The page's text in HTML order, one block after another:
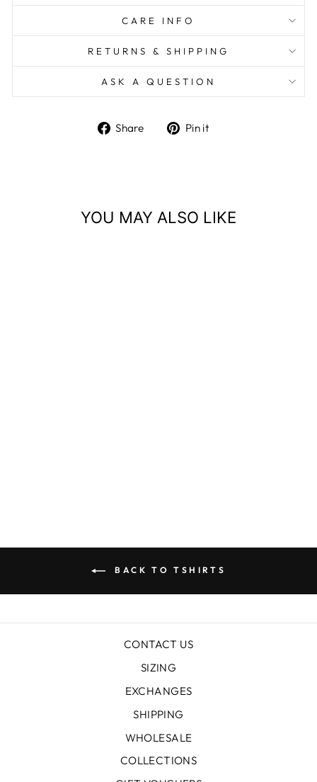
CARE INFO
RETURNS & SHIPPING
ASK A QUESTION
Share
Share Pin it
YOU MAY ALSO LIKE
BACK TO TSHIRTS
CONTACT US
SIZING
EXCHANGES
SHIPPING
WHOLESALE
COLLECTIONS